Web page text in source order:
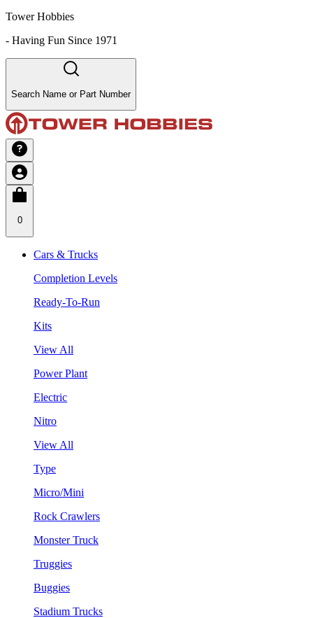
Tower Hobbies
- Having Fun Since 1971
Search Name or Part Number
0
Cars & Trucks
Completion Levels
Ready-To-Run
Kits
View All
Power Plant
Electric
Nitro
View All
Type
Micro/Mini
Rock Crawlers
Monster Truck
Truggies
Buggies
Stadium Trucks